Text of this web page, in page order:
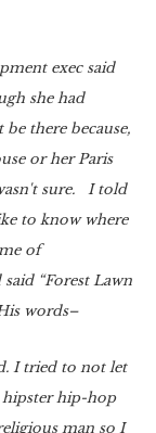
exec said
she had
there because,
or her Paris
sure. I told
to know where
of
“Forest Lawn
words–
I tried to not let
hip-hop
man so I